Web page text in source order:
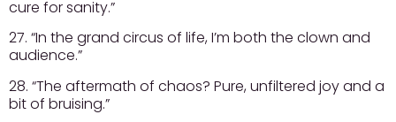
cure for sanity.”
27. “In the grand circus of life, I’m both the clown and
audience.”
28. “The aftermath of chaos? Pure, unfiltered joy and a
bit of bruising.”